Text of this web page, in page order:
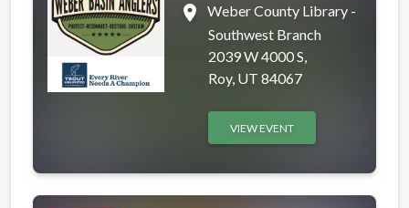
place
Weber County Library -
Southwest Branch
2039 W 4000 S,
Roy, UT 84067
VIEW EVENT